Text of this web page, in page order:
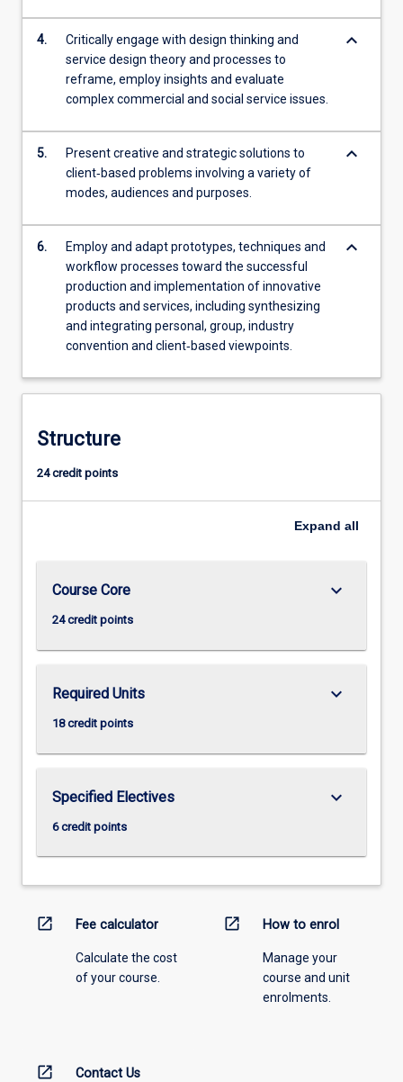
4.
Critically engage with design thinking and
service design theory and processes to
reframe, employ insights and evaluate
complex commercial and social service issues.
keyboard_arrow_down
5.
Present creative and strategic solutions to
client‐based problems involving a variety of
modes, audiences and purposes.
keyboard_arrow_down
6.
Employ and adapt prototypes, techniques and
workflow processes toward the successful
production and implementation of innovative
products and services, including synthesizing
and integrating personal, group, industry
convention and client‐based viewpoints.
keyboard_arrow_down
Structure
24 credit points
Expand all
Course Core
24 credit points
keyboard_arrow_down
Required Units
18 credit points
keyboard_arrow_down
Specified Electives
6 credit points
keyboard_arrow_down
open_in_new Fee calculator
Calculate the cost
of your course.
open_in_new How to enrol
Manage your
course and unit
enrolments.
open_in_new Contact Us